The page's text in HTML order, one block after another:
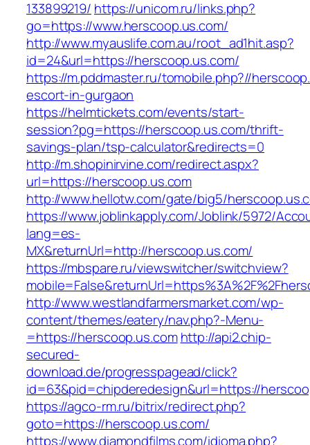
133899219/ https://unicom.ru/links.php?
go=https://www.herscoop.us.com/
http://www.myauslife.com.au/root_ad1hit.asp?
id=24&url=https://herscoop.us.com/
https://m.pddmaster.ru/tomobile.php?//
escort-in-gurgaon
https://helmtickets.com/events/start-
session?pg=https://herscoop.us.com/thrift-
savings-plan/tsp-calculator&redirects=0
http://m.shopinirvine.com/redirect.aspx?
url=https://herscoop.us.com
http://www.hellotw.com/gate/big5/
https://www.joblinkapply.com/Joblink/5972/
lang=es-
MX&returnUrl=http://herscoop.us.com/
https://mbspare.ru/viewswitcher/switchview?
http://www.westlandfarmersmarket.com/wp-
content/themes/eatery/nav.php?-Menu-
=https://herscoop.us.com http://api2.chip-
secured-
download.de/progresspagead/click?
id=63&pid=chipderedesign&url=https://
https://agco-rm.ru/bitrix/redirect.php?
goto=https://herscoop.us.com/
https://www.diamondfilms.com/idioma.php?